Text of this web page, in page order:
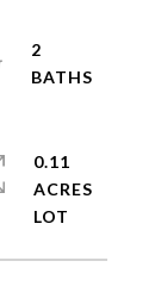
2
0.11
ACRES